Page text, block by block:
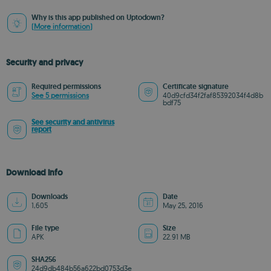
Why is this app published on Uptodown?
(More information)
Security and privacy
Required permissions
See 5 permissions
Certificate signature
40d9cfd34f2faf85392034f4d8b
bdf75
See security and antivirus
report
Download info
Downloads
1,605
Date
May 25, 2016
File type
APK
Size
22.91 MB
SHA256
24d9db484b56a622bd0753d3e